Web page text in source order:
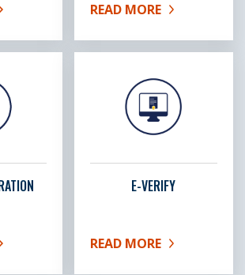
READ MORE
ABOUT CALENDAR OF
E-VERIFY
READ MORE
ABOUT E-VERIFY